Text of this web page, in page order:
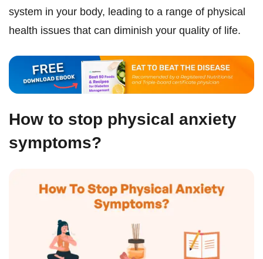
system in your body, leading to a range of physical
health issues that can diminish your quality of life.
How to stop physical anxiety
symptoms?